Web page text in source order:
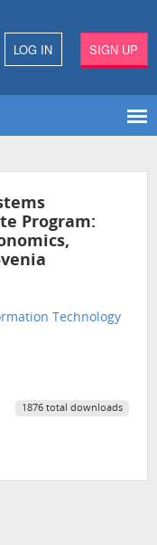
LOG IN SIGN UP
Program:
Technology
1876 total downloads